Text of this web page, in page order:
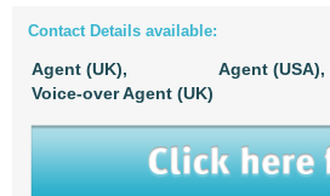
Contact Details available:
Agent (UK), Agent (USA),
Voice-over Agent (UK)